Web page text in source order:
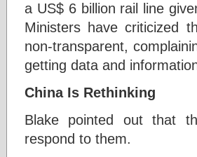
a US$ 6 billion rail line
Ministers have criticized
non-transparent,
getting data and
China Is Rethinking
Blake pointed out that
respond to them.